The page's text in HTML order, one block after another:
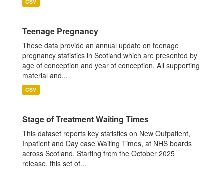
CSV
Teenage Pregnancy
These data provide an annual update on teenage
pregnancy statistics in Scotland which are presented by
age of conception and year of conception. All supporting
material and...
CSV
Stage of Treatment Waiting Times
This dataset reports key statistics on New Outpatient,
Inpatient and Day case Waiting Times, at NHS boards
across Scotland. Starting from the October 2025
release, this set of...